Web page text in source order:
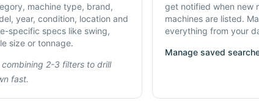
machine type, brand,
year, condition, location and
specific specs like swing,
size or tonnage.
combining 2-3 filters to drill
fast.
get notified when new
machines are listed.
everything from your
Manage saved